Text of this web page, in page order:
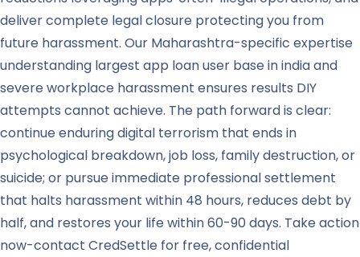
deliver complete legal closure protecting you from
future harassment. Our Maharashtra-specific expertise
understanding largest app loan user base in india and
severe workplace harassment ensures results DIY
attempts cannot achieve. The path forward is clear:
continue enduring digital terrorism that ends in
psychological breakdown, job loss, family destruction, or
suicide; or pursue immediate professional settlement
that halts harassment within 48 hours, reduces debt by
half, and restores your life within 60-90 days. Take action
now-contact CredSettle for free, confidential